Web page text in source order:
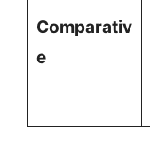
Comparativ
e